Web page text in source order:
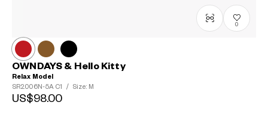
0
OWNDAYS & Hello Kitty
Relax Model
SR2006N-5A C1 / Size: M
US$98.00